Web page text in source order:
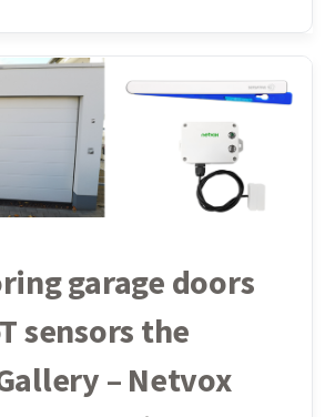
garage doors
sensors the
– Netvox